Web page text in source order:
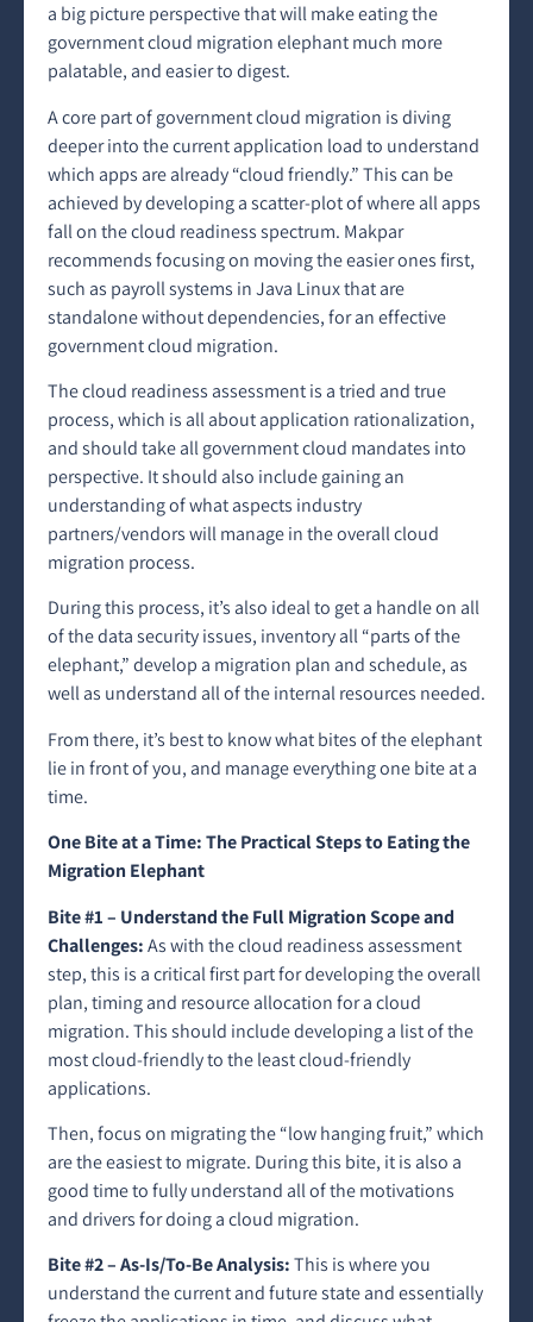
a big picture perspective that will make eating the
government cloud migration elephant much more
palatable, and easier to digest.
A core part of government cloud migration is diving
deeper into the current application load to understand
which apps are already “cloud friendly.” This can be
achieved by developing a scatter-plot of where all apps
fall on the cloud readiness spectrum. Makpar
recommends focusing on moving the easier ones first,
such as payroll systems in Java Linux that are
standalone without dependencies, for an effective
government cloud migration.
The cloud readiness assessment is a tried and true
process, which is all about application rationalization,
and should take all government cloud mandates into
perspective. It should also include gaining an
understanding of what aspects industry
partners/vendors will manage in the overall cloud
migration process.
During this process, it’s also ideal to get a handle on all
of the data security issues, inventory all “parts of the
elephant,” develop a migration plan and schedule, as
well as understand all of the internal resources needed.
From there, it’s best to know what bites of the elephant
lie in front of you, and manage everything one bite at a
time.
One Bite at a Time: The Practical Steps to Eating the
Migration Elephant
Bite #1 – Understand the Full Migration Scope and
Challenges:As with the cloud readiness assessment
step, this is a critical first part for developing the overall
plan, timing and resource allocation for a cloud
migration. This should include developing a list of the
most cloud-friendly to the least cloud-friendly
applications.
Then, focus on migrating the “low hanging fruit,” which
are the easiest to migrate. During this bite, it is also a
good time to fully understand all of the motivations
and drivers for doing a cloud migration.
Bite #2 – As-Is/To-Be Analysis:This is where you
understand the current and future state and essentially